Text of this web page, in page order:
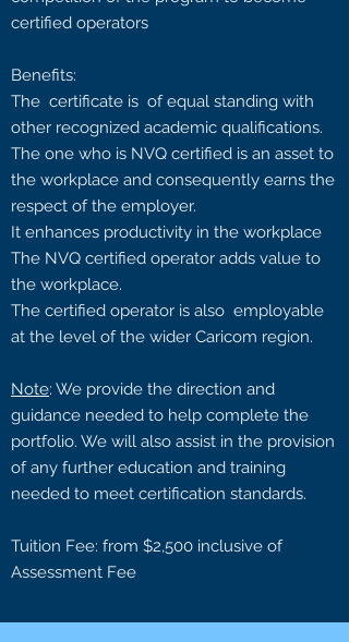
certified operators
Benefits:
The certificate is of equal standing with
other recognized academic qualifications.
The one who is NVQ certified is an asset to
the workplace and consequently earns the
respect of the employer.
It enhances productivity in the workplace
The NVQ certified operator adds value to
the workplace.
The certified operator is also employable
at the level of the wider Caricom region.
Note: We provide the direction and
guidance needed to help complete the
portfolio. We will also assist in the provision
of any further education and training
needed to meet certification standards.
Tuition Fee: from $2,500 inclusive of
Assessment Fee